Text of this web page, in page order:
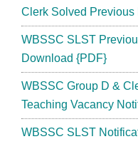
Clerk Solved
WBSSC SLST
Download {PDF}
WBSSC Group D &
Teaching Vacancy
WBSSC SLST